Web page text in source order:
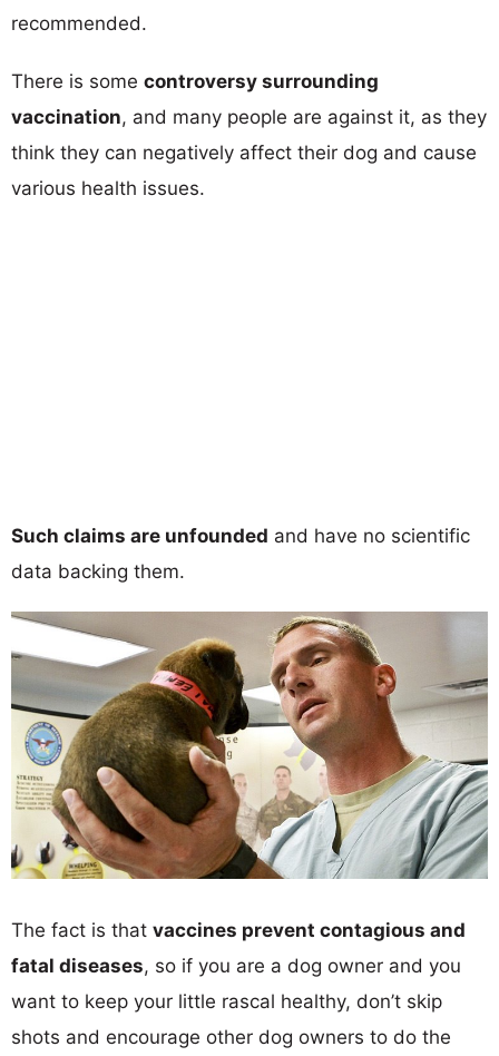
recommended.
There is some controversy surrounding
vaccination, and many people are against it, as they
think they can negatively affect their dog and cause
various health issues.
Such claims are unfounded and have no scientific
data backing them.
The fact is that vaccines prevent contagious and
fatal diseases, so if you are a dog owner and you
want to keep your little rascal healthy, don’t skip
shots and encourage other dog owners to do the